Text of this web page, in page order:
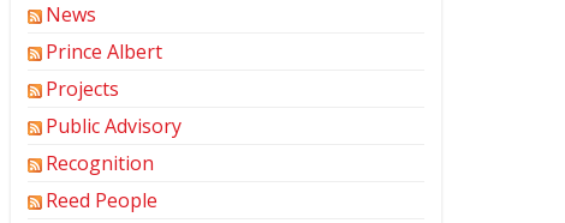
News
Prince Albert
Projects
Public Advisory
Recognition
Reed People